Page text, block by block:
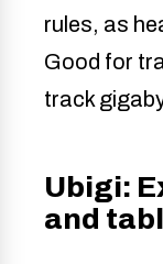
rules, as
Good for
track
Ubigi:
and